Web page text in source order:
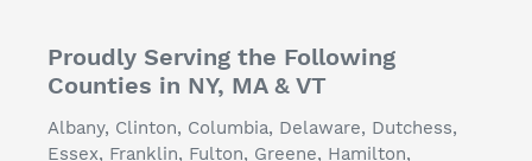
Proudly Serving the Following
Counties in NY, MA & VT
Albany, Clinton, Columbia, Delaware, Dutchess,
Essex, Franklin, Fulton, Greene, Hamilton,